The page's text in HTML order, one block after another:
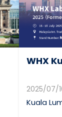
WHX
2025/07/
Kuala